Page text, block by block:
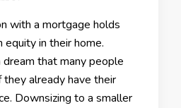
with a mortgage holds
in their home.
dream that many people
they already have their
Downsizing to a smaller